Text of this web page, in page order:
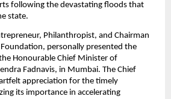
following the devastating floods that
state.
Philanthropist, and Chairman
personally presented the
Honourable Chief Minister of
Fadnavis, in Mumbai. The Chief
appreciation for the timely
its importance in accelerating